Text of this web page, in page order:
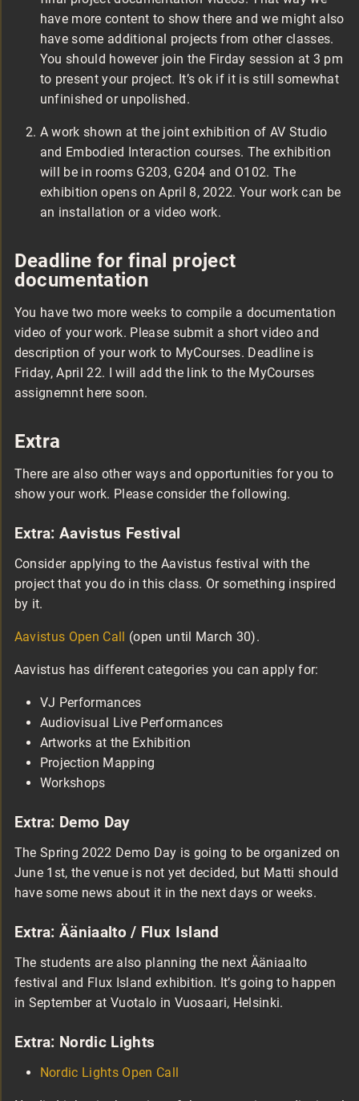
have more content to show there and we might also
have some additional projects from other classes.
You should however join the Firday session at 3 pm
to present your project. It’s ok if it is still somewhat
unfinished or unpolished.
A work shown at the joint exhibition of AV Studio
and Embodied Interaction courses. The exhibition
will be in rooms G203, G204 and O102. The
exhibition opens on April 8, 2022. Your work can be
an installation or a video work.
Deadline for final project
documentation
You have two more weeks to compile a documentation
video of your work. Please submit a short video and
description of your work to MyCourses. Deadline is
Friday, April 22. I will add the link to the MyCourses
assignemnt here soon.
Extra
There are also other ways and opportunities for you to
show your work. Please consider the following.
Extra: Aavistus Festival
Consider applying to the Aavistus festival with the
project that you do in this class. Or something inspired
by it.
Aavistus Open Call (open until March 30).
Aavistus has different categories you can apply for:
VJ Performances
Audiovisual Live Performances
Artworks at the Exhibition
Projection Mapping
Workshops
Extra: Demo Day
The Spring 2022 Demo Day is going to be organized on
June 1st, the venue is not yet decided, but Matti should
have some news about it in the next days or weeks.
Extra: Ääniaalto / Flux Island
The students are also planning the next Ääniaalto
festival and Flux Island exhibition. It’s going to happen
in September at Vuotalo in Vuosaari, Helsinki.
Extra: Nordic Lights
Nordic Lights Open Call